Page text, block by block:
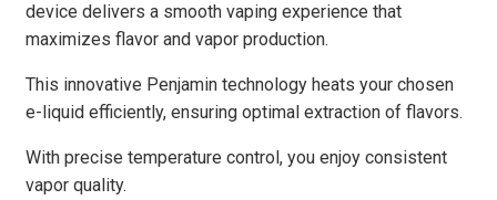
device delivers a smooth vaping experience that
maximizes flavor and vapor production.
This innovative Penjamin technology heats your chosen
e-liquid efficiently, ensuring optimal extraction of flavors.
With precise temperature control, you enjoy consistent
vapor quality.